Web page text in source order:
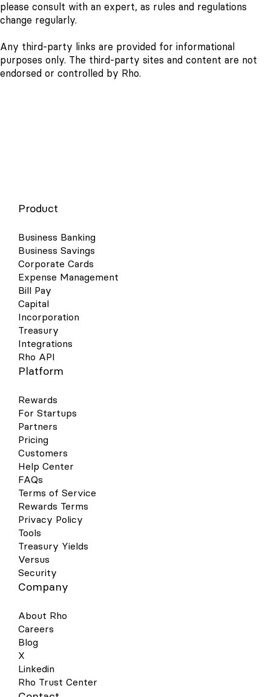
please consult with an expert, as rules and regulations
change regularly.
Any third-party links are provided for informational
purposes only. The third-party sites and content are not
endorsed or controlled by Rho.
Product
Business Banking
Business Savings
Corporate Cards
Expense Management
Bill Pay
Capital
Incorporation
Treasury
Integrations
Rho API
Platform
Rewards
For Startups
Partners
Pricing
Customers
Help Center
FAQs
Terms of Service
Rewards Terms
Privacy Policy
Tools
Treasury Yields
Versus
Security
Company
About Rho
Careers
Blog
X
Linkedin
Rho Trust Center